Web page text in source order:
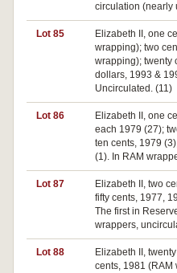
circulation (nearly
Lot 85
Elizabeth II, one
wrapping); two
wrapping); twenty
dollars, 1993 &
Uncirculated. (11)
Lot 86
Elizabeth II, one
each 1979 (27);
ten cents, 1979
(1). In RAM
Lot 87
Elizabeth II, two
fifty cents, 1977,
The first in
wrappers,
Lot 88
Elizabeth II,
cents, 1981 (RAM